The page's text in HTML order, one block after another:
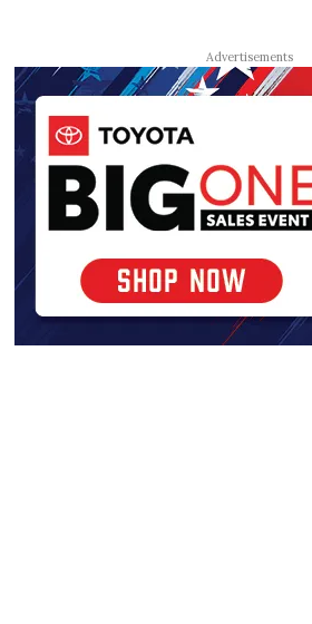
Advertisements